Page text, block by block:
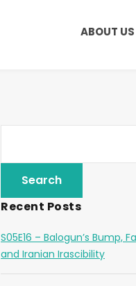
ABOUT US
Recent Posts
S05E16 – Balogun’s Bump,
and Iranian Irascibility